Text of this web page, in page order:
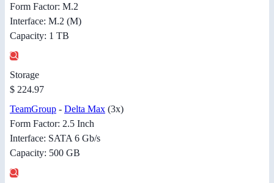
Form Factor: M.2
Interface: M.2 (M)
Capacity: 1 TB
Storage
$ 224.97
TeamGroup - Delta Max (3x)
Form Factor: 2.5 Inch
Interface: SATA 6 Gb/s
Capacity: 500 GB